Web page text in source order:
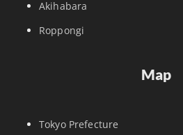
Akihabara
Roppongi
Map
Tokyo Prefecture